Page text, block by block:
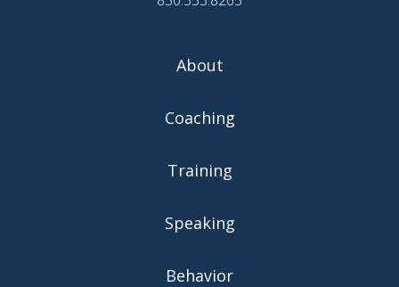
About
Coaching
Training
Speaking
Behavior